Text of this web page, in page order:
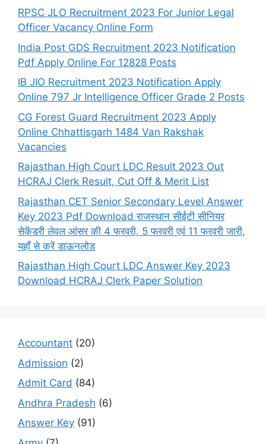
RPSC JLO Recruitment 2023 For Junior Legal
Officer Vacancy Online Form
India Post GDS Recruitment 2023 Notification
Pdf Apply Online For 12828 Posts
IB JIO Recruitment 2023 Notification Apply
Online 797 Jr Intelligence Officer Grade 2 Posts
CG Forest Guard Recruitment 2023 Apply
Online Chhattisgarh 1484 Van Rakshak
Vacancies
Rajasthan High Court LDC Result 2023 Out
HCRAJ Clerk Result, Cut Off & Merit List
Rajasthan CET Senior Secondary Level Answer
Key 2023 Pdf Download राजस्थान सीईटी सीनियर
सेकेंडरी लेवल आंसर की 4 फरवरी, 5 फरवरी एवं 11 फरवरी जारी,
यहाँ से करें डाऊनलोड
Rajasthan High Court LDC Answer Key 2023
Download HCRAJ Clerk Paper Solution
Accountant (20)
Admission (2)
Admit Card (84)
Andhra Pradesh (6)
Answer Key (91)